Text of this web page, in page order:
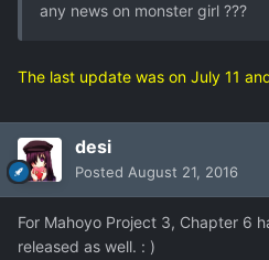
any news on monster girl ???
The last update was on July 11
desi
Posted August 21, 2016
For Mahoyo Project 3, Chapter 6
released as well. : )